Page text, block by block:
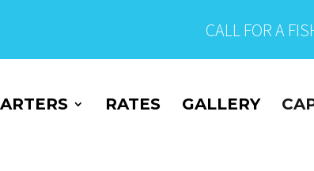
CALL FOR A
RATES GALLERY